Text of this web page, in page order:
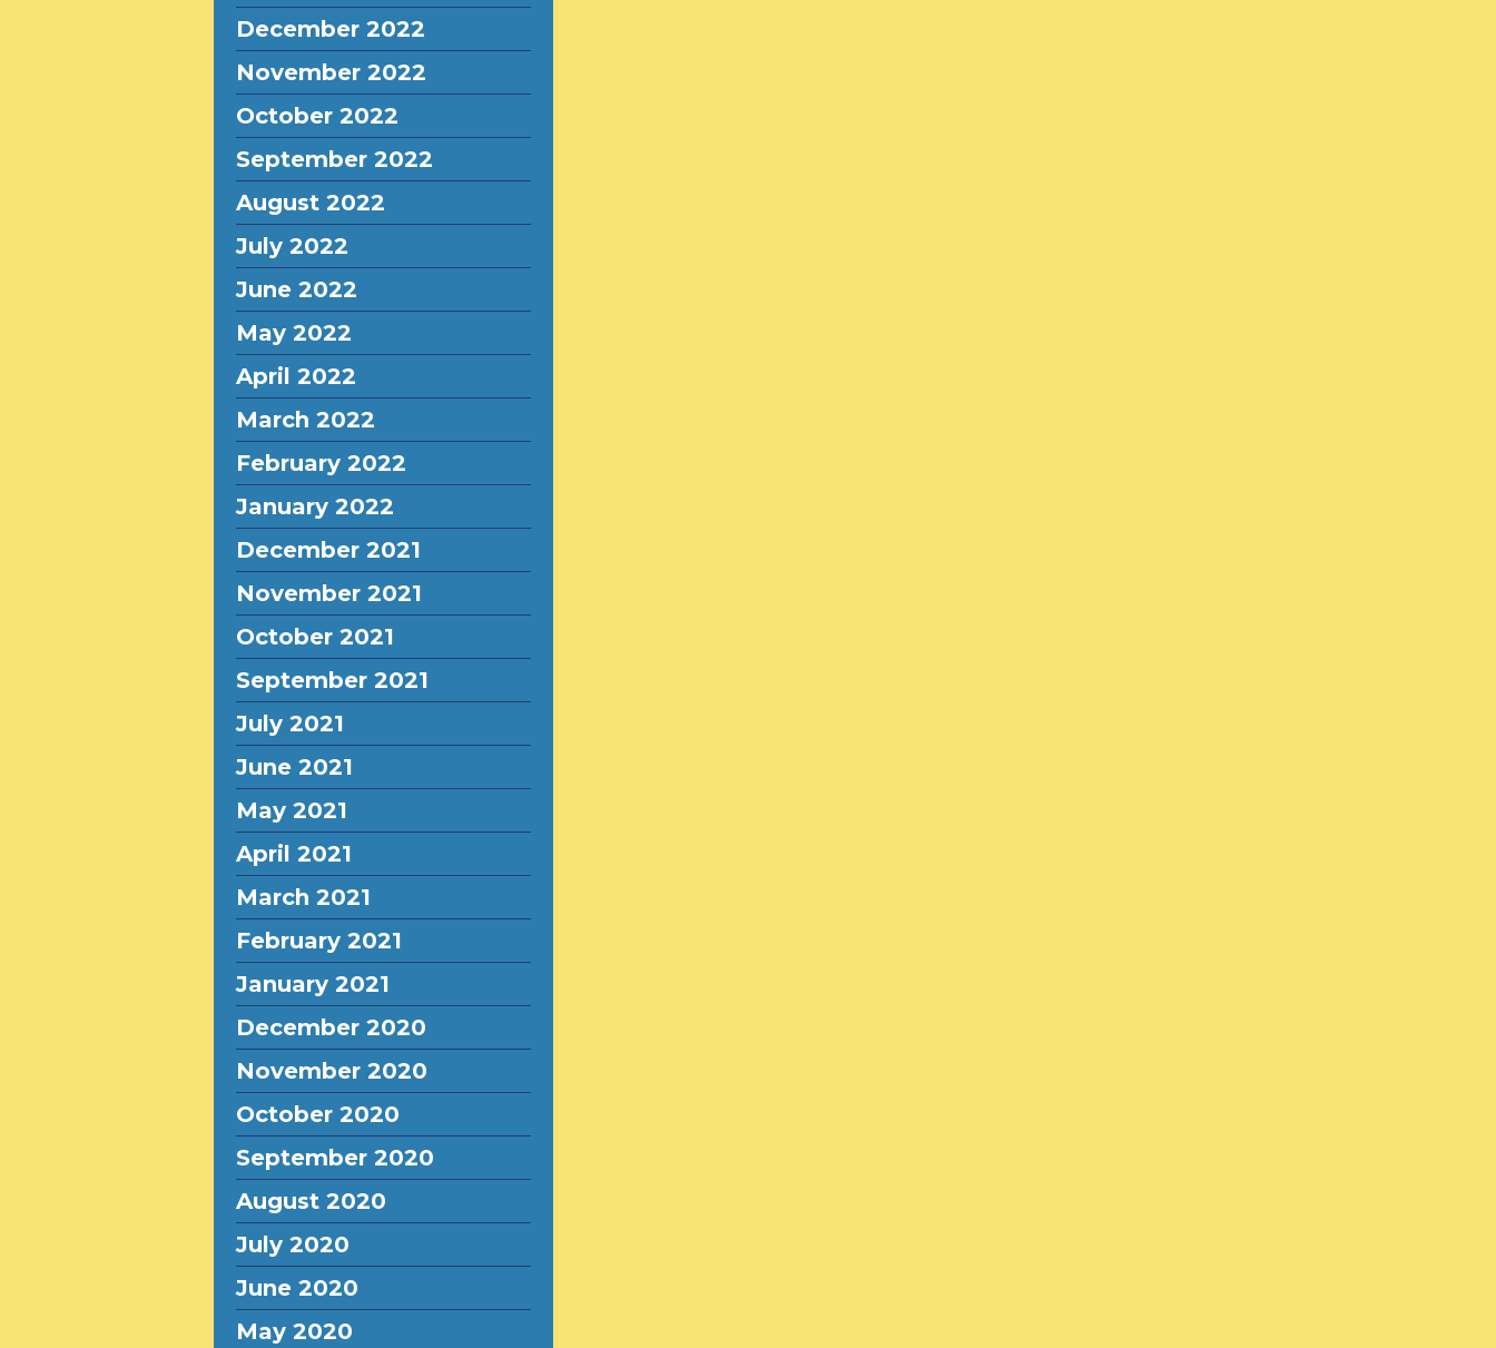
December 2022
November 2022
October 2022
September 2022
August 2022
July 2022
June 2022
May 2022
April 2022
March 2022
February 2022
January 2022
December 2021
November 2021
October 2021
September 2021
July 2021
June 2021
May 2021
April 2021
March 2021
February 2021
January 2021
December 2020
November 2020
October 2020
September 2020
August 2020
July 2020
June 2020
May 2020